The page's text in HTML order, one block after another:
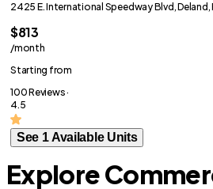
2425 E. International Speedway Blvd, Deland,
$813
/month
Starting from
100 Reviews ·
4.5
See 1 Available Units
Explore